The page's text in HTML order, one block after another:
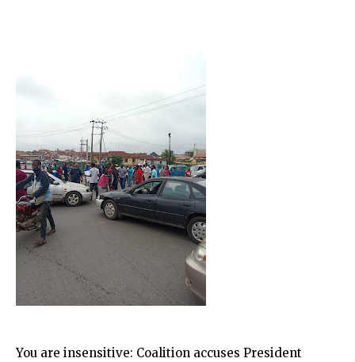
You are insensitive: Coalition accuses President